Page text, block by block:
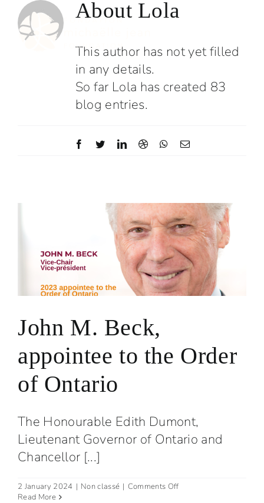
Skip
content
About Lola
This author has not yet filled
in any details.
So far Lola has created 83
blog entries.
Facebook
TwitterLinkedInDribbbleWhatsApp
Email
John M. Beck,
appointee to the Order
of Ontario
The Honourable Edith Dumont,
Lieutenant Governor of Ontario and
Chancellor [...]
2 January 2024 | Non classé | Comments Offon
Read More